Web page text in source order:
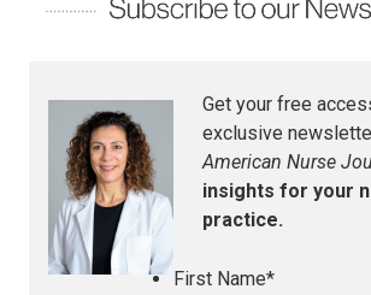
Get your free
exclusive
American Nurse
insights for your
practice.
First Name*